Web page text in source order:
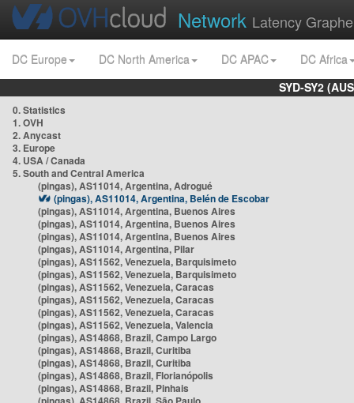
Network Latency
DC Europe DC North America DC APAC
DC Africa
SYD-SY2
0. Statistics
1. OVH
2. Anycast
3. Europe
4. USA / Canada
5. South and Central America
(pingas), AS11014, Argentina, Adrogué
(pingas), AS11014, Argentina, Belén de Escobar
(pingas), AS11014, Argentina, Buenos Aires
(pingas), AS11014, Argentina, Buenos Aires
(pingas), AS11014, Argentina, Buenos Aires
(pingas), AS11014, Argentina, Pilar
(pingas), AS11562, Venezuela, Barquisimeto
(pingas), AS11562, Venezuela, Barquisimeto
(pingas), AS11562, Venezuela, Caracas
(pingas), AS11562, Venezuela, Caracas
(pingas), AS11562, Venezuela, Caracas
(pingas), AS11562, Venezuela, Valencia
(pingas), AS14868, Brazil, Campo Largo
(pingas), AS14868, Brazil, Curitiba
(pingas), AS14868, Brazil, Curitiba
(pingas), AS14868, Brazil, Florianópolis
(pingas), AS14868, Brazil, Pinhais